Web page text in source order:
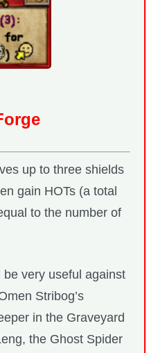
up to three shields
gain HOTs (a total
to the number of
very useful against
Stribog’s
in the Graveyard
the Ghost Spider